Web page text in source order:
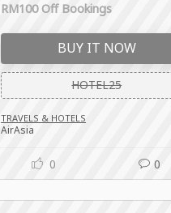
RM100 Off Bookings
BUY IT NOW
HOTEL25
TRAVELS & HOTELS
AirAsia
0 0